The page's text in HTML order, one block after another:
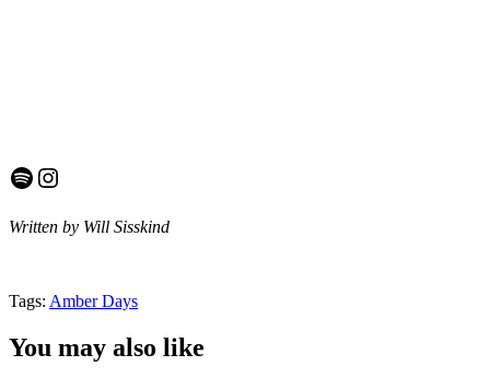
Spotify
Instagram
Written by Will Sisskind
Tags: Amber Days
You may also like